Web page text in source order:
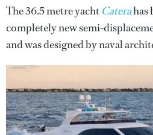
The 36.5 metre yacht Caterahas
completely new semi-
and was designed by naval